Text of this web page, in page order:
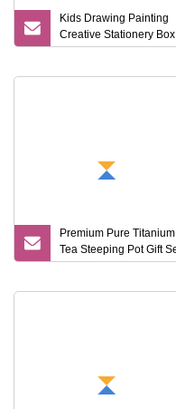
Kids Drawing Painting
Creative Stationery Box
Complete Gift Set Color
Premium Pure Titanium
Tea Steeping Pot Gift
Tea Pot/Tea Cup Set/